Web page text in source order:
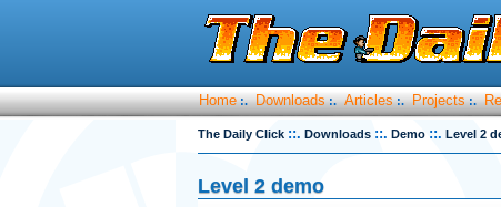
Home :. Downloads :. Articles :. Projects :.
The Daily Click ::. Downloads ::. Demo ::. Level 2
Level 2 demo